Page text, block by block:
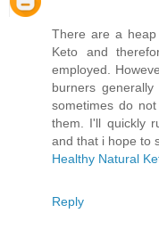
There are a
Keto and
employed.
burners
sometimes do
them. I'll quickly
and that i hope to
Healthy Natural
Reply